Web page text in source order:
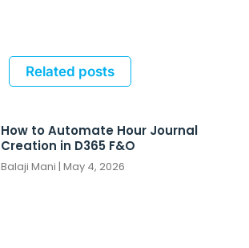
Related posts
How to Automate Hour Journal
Creation in D365 F&O
Balaji Mani May 4, 2026